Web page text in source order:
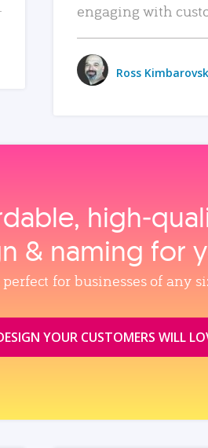
engaging with
Ross
& naming for
for businesses of any
YOUR CUSTOMERS WILL